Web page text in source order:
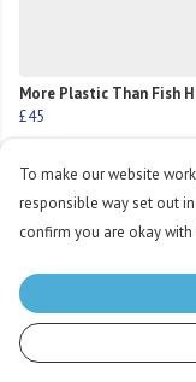
More Plastic Than Fish
£45
Products in
To make our website
responsible way set out
confirm you are okay with